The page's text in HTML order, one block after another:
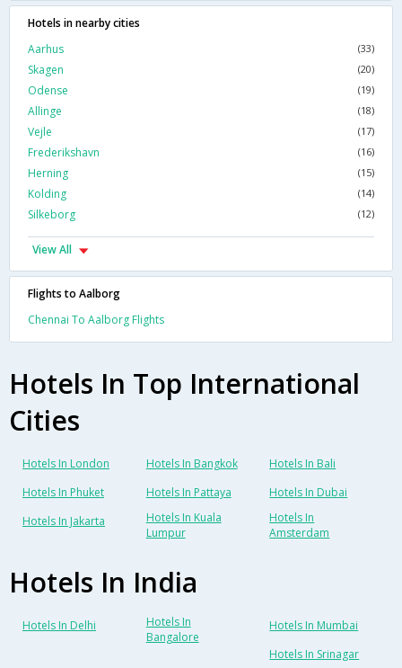
Hotels in nearby cities
Aarhus
(33)
Skagen (20)
Odense (19)
Allinge (18)
Vejle (17)
Frederikshavn (16)
Herning (15)
Kolding (14)
Silkeborg (12)
View All
Flights to Aalborg
Chennai To Aalborg Flights
Hotels In Top International
Cities
Hotels In London Hotels In Bangkok
Hotels In Bali
Hotels In Phuket
Hotels In Pattaya
Hotels In Dubai
Hotels In Jakarta
Hotels In Kuala
Lumpur
Hotels In
Amsterdam
Hotels In India
Hotels In Delhi
Hotels In
Bangalore
Hotels In Mumbai
Hotels In Srinagar